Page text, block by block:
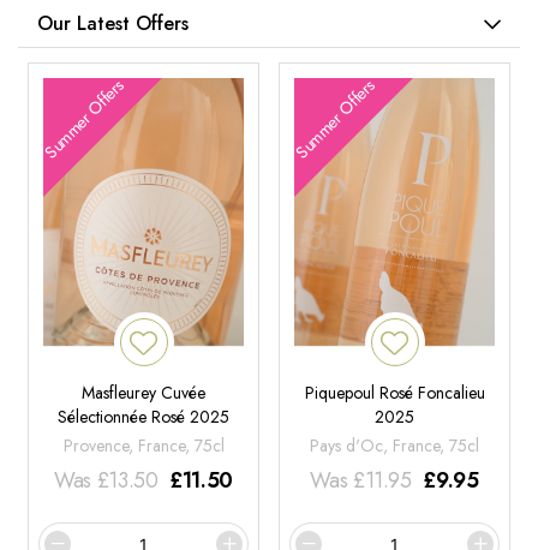
Our Latest Offers
Summer Offers
Masfleurey Cuvée
Sélectionnée Rosé 2025
Provence, France, 75cl
Was £13.50 £11.50
Summer Offers
Piquepoul Rosé Foncalieu
2025
Pays d'Oc, France, 75cl
Was £11.95 £9.95